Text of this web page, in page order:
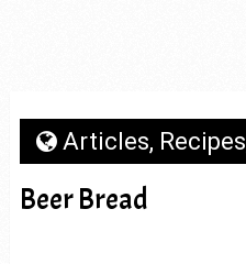
Articles, Recipes
Beer Bread